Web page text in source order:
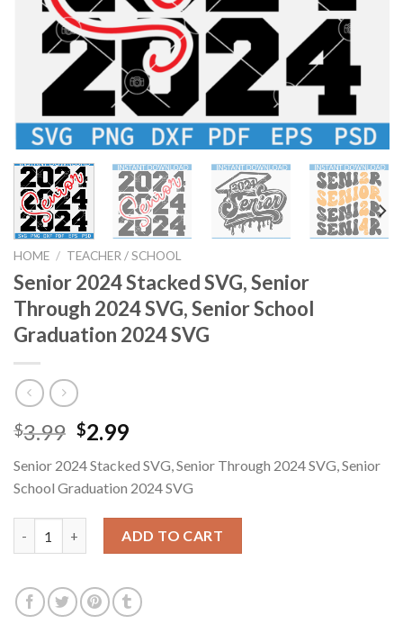
HOME / TEACHER / SCHOOL
Senior 2024 Stacked SVG, Senior
Through 2024 SVG, Senior School
Graduation 2024 SVG
$3.99 Original
was:
$3.99.
$2.99Current
is:
$2.99.
Senior 2024 Stacked SVG, Senior Through 2024 SVG, Senior
School Graduation 2024 SVG
ADD TO CART